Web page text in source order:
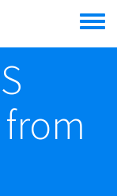
Toggle
menu